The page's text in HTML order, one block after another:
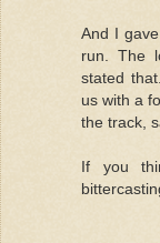
And I
run. The
stated
us with a
the track,
If you